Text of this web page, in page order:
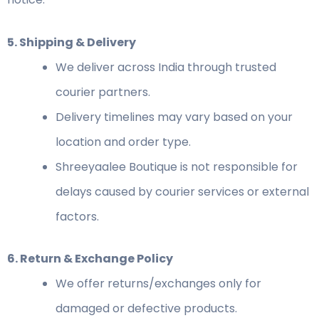
5. Shipping & Delivery
We deliver across India through trusted
courier partners.
Delivery timelines may vary based on your
location and order type.
Shreeyaalee Boutique is not responsible for
delays caused by courier services or external
factors.
6. Return & Exchange Policy
We offer returns/exchanges only for
damaged or defective products.